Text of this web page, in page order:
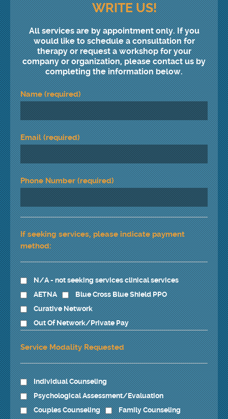
WRITE US!
All services are by appointment only. If you
would like to schedule a consultation for
therapy or request a workshop for your
company or organization, please contact us by
completing the information below.
Name (required)
Email (required)
Phone Number (required)
If seeking services, please indicate payment
method:
N/A - not seeking services clinical services
AETNA
Blue Cross Blue Shield PPO
Curative Network
Out Of Network/Private Pay
Service Modality Requested
Individual Counseling
Psychological Assessment/Evaluation
Couples Counseling
Family Counseling